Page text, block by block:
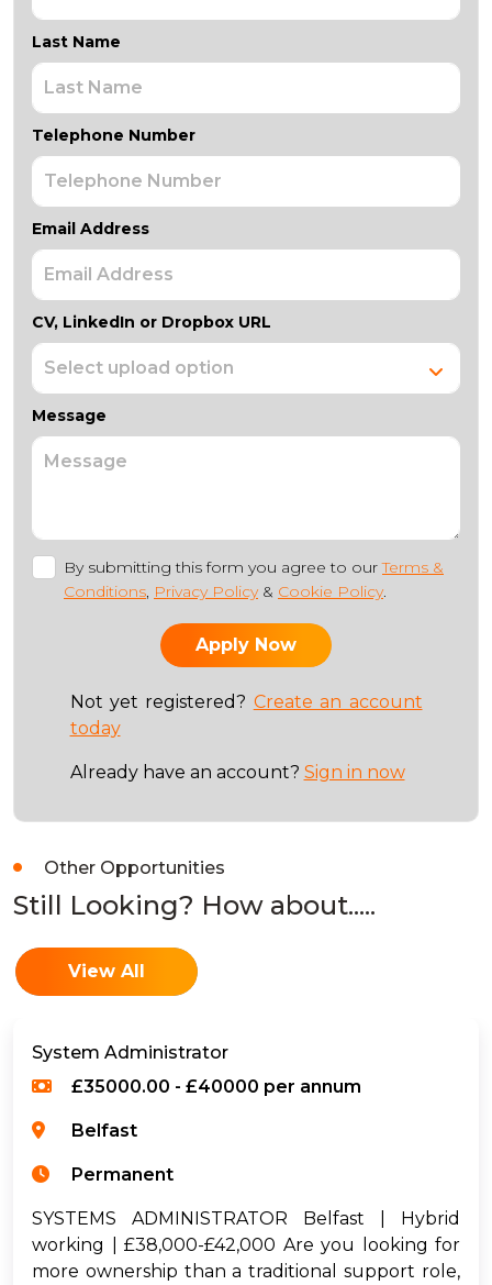
Last Name
Telephone Number
Email Address
CV, LinkedIn or Dropbox URL
Message
By submitting this form you agree to ourTerms &
Conditions, Privacy Policy& Cookie Policy.
Not yet registered? Create an account
today
Already have an account? Sign in now
Other Opportunities
Still Looking? How about.....
View All
System Administrator
£35000.00 - £40000 per annum
Belfast
Permanent
SYSTEMS ADMINISTRATOR Belfast | Hybrid
working | £38,000-£42,000 Are you looking for
more ownership than a traditional support role,